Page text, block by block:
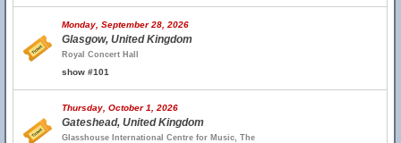
Monday, September 28, 2026
Glasgow, United Kingdom
Royal Concert Hall
show #101
Thursday, October 1, 2026
Gateshead, United Kingdom
Glasshouse International Centre for Music, The